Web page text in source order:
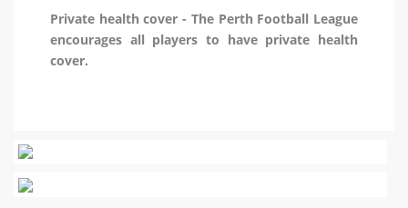
Private health cover - The Perth Football League
encourages all players to have private health
cover.